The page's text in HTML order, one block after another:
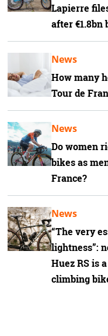
Lapierre
after €1.8bn
How many
Tour de
News
Do women
bikes as
France?
News
“The very
lightness”:
Huez RS is
climbing
News